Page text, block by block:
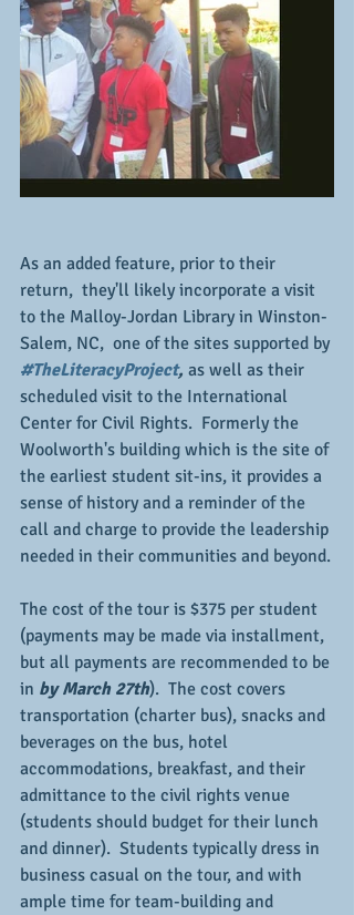
As an added feature, prior to their
return,  they'll likely incorporate a visit
to the Malloy-Jordan Library in Winston-
Salem, NC,  one of the sites supported by
#TheLiteracyProject, as well as their
scheduled visit to the International
Center for Civil Rights.  Formerly the
Woolworth's building which is the site of
the earliest student sit-ins, it provides a
sense of history and a reminder of the
call and charge to provide the leadership
needed in their communities and beyond.
The cost of the tour is $375 per student
(payments may be made via installment,
but all payments are recommended to be
in by March 27th).  The cost covers
transportation (charter bus), snacks and
beverages on the bus, hotel
accommodations, breakfast, and their
admittance to the civil rights venue
(students should budget for their lunch
and dinner).  Students typically dress in
business casual on the tour, and with
ample time for team-building and